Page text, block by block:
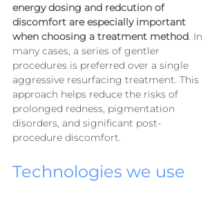
energy dosing and redcution of
discomfort are especially important
when choosing a treatment method. In
many cases, a series of gentler
procedures is preferred over a single
aggressive resurfacing treatment. This
approach helps reduce the risks of
prolonged redness, pigmentation
disorders, and significant post-
procedure discomfort.
Technologies we use